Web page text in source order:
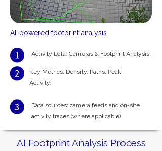
AI-powered footprint analysis
Activity Data: Cameras & Footprint Analysis.
Key Metrics: Density, Paths, Peak
Activity.
Data sources: camera feeds and on-site
activity traces (where applicable)
AI Footprint Analysis Process